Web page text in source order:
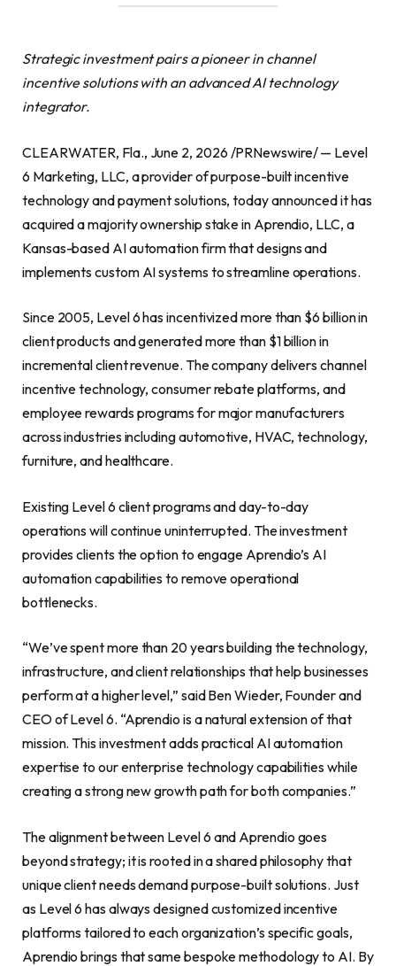
Strategic investment pairs a pioneer in channel
incentive solutions with an advanced AI technology
integrator.
CLEARWATER, Fla., June 2, 2026 /PRNewswire/ — Level
6 Marketing, LLC, a provider of purpose-built incentive
technology and payment solutions, today announced it has
acquired a majority ownership stake in Aprendio, LLC, a
Kansas-based AI automation firm that designs and
implements custom AI systems to streamline operations.
Since 2005, Level 6 has incentivized more than $6 billion in
client products and generated more than $1 billion in
incremental client revenue. The company delivers channel
incentive technology, consumer rebate platforms, and
employee rewards programs for major manufacturers
across industries including automotive, HVAC, technology,
furniture, and healthcare.
Existing Level 6 client programs and day-to-day
operations will continue uninterrupted. The investment
provides clients the option to engage Aprendio’s AI
automation capabilities to remove operational
bottlenecks.
“We’ve spent more than 20 years building the technology,
infrastructure, and client relationships that help businesses
perform at a higher level,” said Ben Wieder, Founder and
CEO of Level 6. “Aprendio is a natural extension of that
mission. This investment adds practical AI automation
expertise to our enterprise technology capabilities while
creating a strong new growth path for both companies.”
The alignment between Level 6 and Aprendio goes
beyond strategy; it is rooted in a shared philosophy that
unique client needs demand purpose-built solutions. Just
as Level 6 has always designed customized incentive
platforms tailored to each organization’s specific goals,
Aprendio brings that same bespoke methodology to AI. By